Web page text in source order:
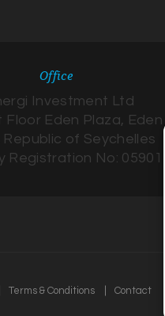
Office
Investment Ltd
Floor Eden Plaza, Eden
Republic of Seychelles
Registration No: 059017
Terms & Conditions Contact